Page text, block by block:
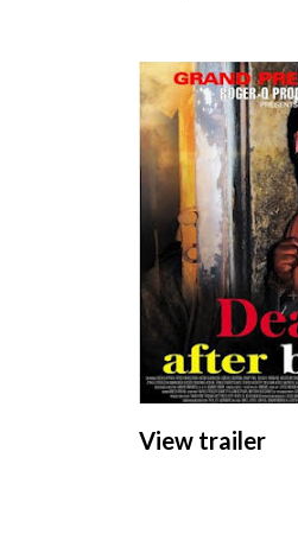
View trailer